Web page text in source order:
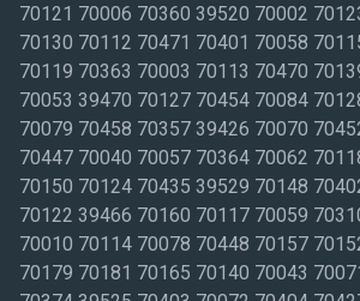
70121 70006 70360 39520 70002
70130 70112 70471 70401 70058
70119 70363 70003 70113 70470
70053 39470 70127 70454 70084
70079 70458 70357 39426 70070
70447 70040 70057 70364 70062
70150 70124 70435 39529 70148
70122 39466 70160 70117 70059
70010 70114 70078 70448 70157
70179 70181 70165 70140 70043